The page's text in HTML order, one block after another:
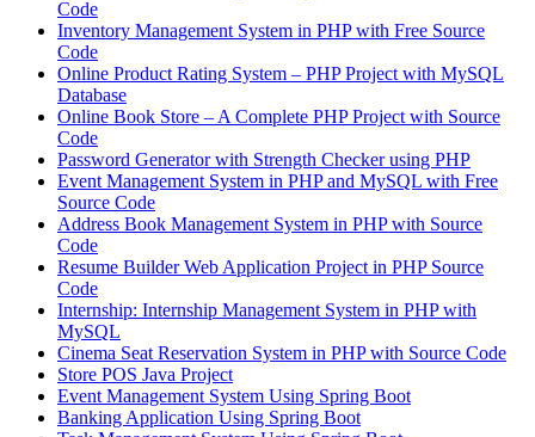
Code
Inventory Management System in PHP with Free Source
Code
Online Product Rating System – PHP Project with MySQL
Database
Online Book Store – A Complete PHP Project with Source
Code
Password Generator with Strength Checker using PHP
Event Management System in PHP and MySQL with Free
Source Code
Address Book Management System in PHP with Source
Code
Resume Builder Web Application Project in PHP Source
Code
Internship: Internship Management System in PHP with
MySQL
Cinema Seat Reservation System in PHP with Source Code
Store POS Java Project
Event Management System Using Spring Boot
Banking Application Using Spring Boot